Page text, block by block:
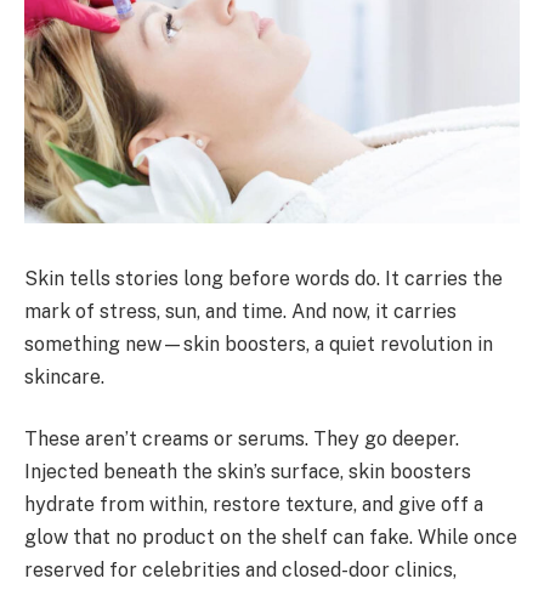
Skin tells stories long before words do. It carries the
mark of stress, sun, and time. And now, it carries
something new—skin boosters, a quiet revolution in
skincare.
These aren’t creams or serums. They go deeper.
Injected beneath the skin’s surface, skin boosters
hydrate from within, restore texture, and give off a
glow that no product on the shelf can fake. While once
reserved for celebrities and closed-door clinics,